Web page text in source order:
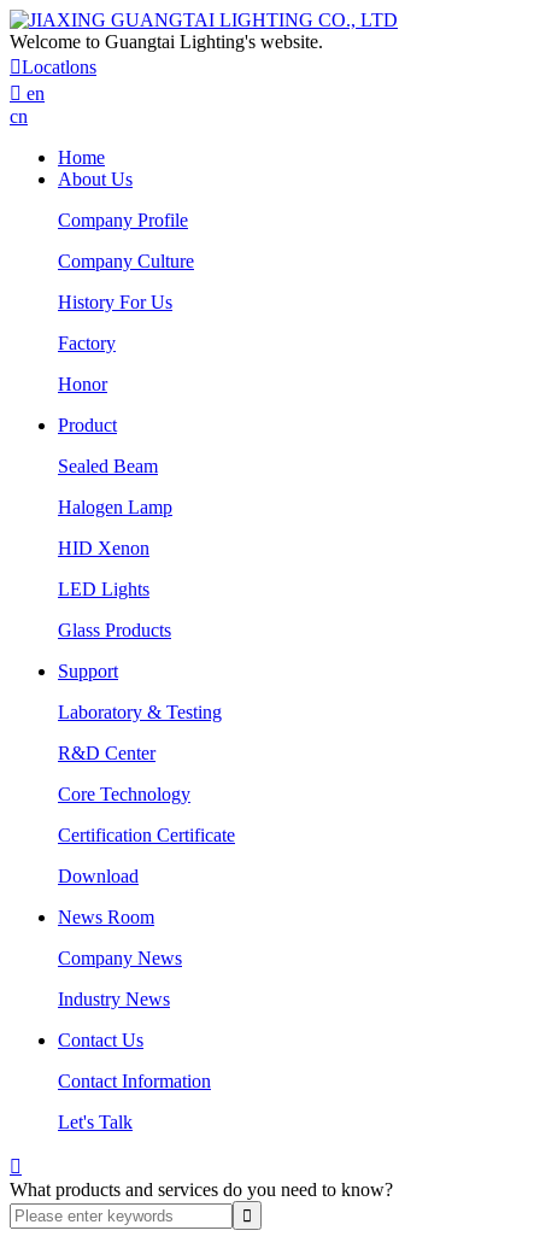
Welcome to Guangtai Lighting's website.
Locatlons
 en
cn
Home
About Us
Company Profile
Company Culture
History For Us
Factory
Honor
Product
Sealed Beam
Halogen Lamp
HID Xenon
LED Lights
Glass Products
Support
Laboratory & Testing
R&D Center
Core Technology
Certification Certificate
Download
News Room
Company News
Industry News
Contact Us
Contact Information
Let's Talk

What products and services do you need to know?